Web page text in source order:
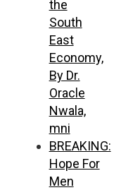
the
South
East
Economy,
By Dr.
Oracle
Nwala,
mni
BREAKING:
Hope For
Men